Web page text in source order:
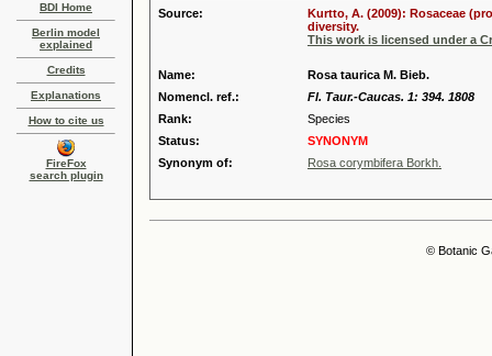
BDI Home
Berlin model
explained
Credits
Explanations
How to cite us
FireFox
search plugin
Source:
Kurtto, A. (2009): Rosaceae
diversity.
This work is licensed under a
Name:
Rosa taurica M. Bieb.
Nomencl. ref.:
Fl. Taur.-Caucas. 1: 394. 1808
Rank:
Species
Status:
SYNONYM
Synonym of:
Rosa corymbifera Borkh.
© Botanic